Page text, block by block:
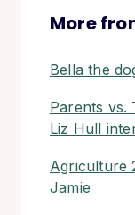
More
Bella the
Parents vs.
Liz Hull
Agriculture
Jamie